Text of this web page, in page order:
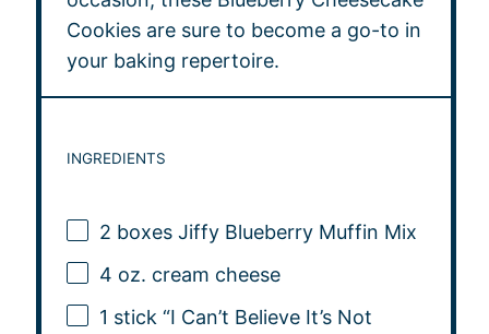
Cookies are sure to become a go-to in
your baking repertoire.
INGREDIENTS
2 boxes Jiffy Blueberry Muffin Mix
4 oz. cream cheese
1 stick “I Can’t Believe It’s Not